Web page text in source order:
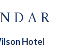
Hotel